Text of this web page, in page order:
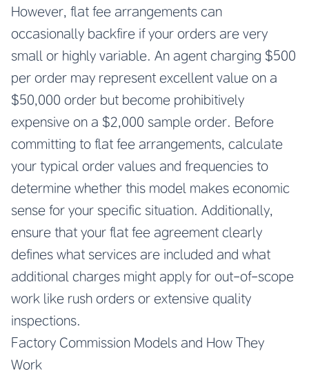
However, flat fee arrangements can
occasionally backfire if your orders are very
small or highly variable. An agent charging $500
per order may represent excellent value on a
$50,000 order but become prohibitively
expensive on a $2,000 sample order. Before
committing to flat fee arrangements, calculate
your typical order values and frequencies to
determine whether this model makes economic
sense for your specific situation. Additionally,
ensure that your flat fee agreement clearly
defines what services are included and what
additional charges might apply for out-of-scope
work like rush orders or extensive quality
inspections.
Factory Commission Models and How They
Work